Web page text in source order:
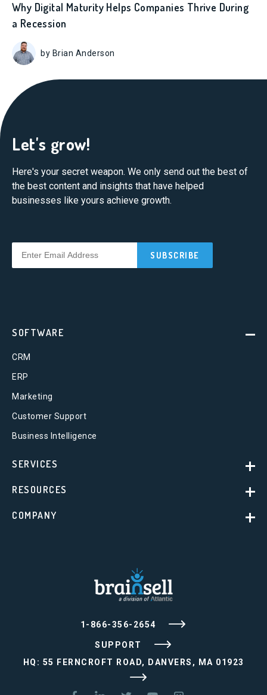
Why Digital Maturity Helps Companies Thrive During
a Recession
by Brian Anderson
Let's grow!
Here's your secret weapon. We only send out the best of
the best content and insights that have helped
businesses like yours achieve growth.
1-866-356-2654
SUPPORT
HQ: 55 FERNCROFT ROAD, DANVERS, MA 01923
SOFTWARE
CRM
ERP
Marketing
Customer Support
Business Intelligence
SERVICES
RESOURCES
COMPANY